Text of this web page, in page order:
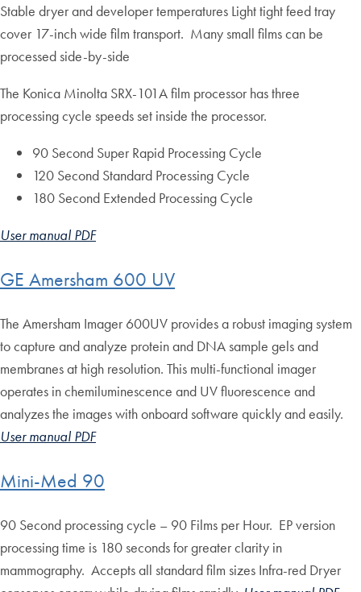
Stable dryer and developer temperatures Light tight feed tray
cover 17-inch wide film transport. Many small films can be
processed side-by-side
The Konica Minolta SRX-101A film processor has three
processing cycle speeds set inside the processor.
90 Second Super Rapid Processing Cycle
120 Second Standard Processing Cycle
180 Second Extended Processing Cycle
User manual PDF
GE Amersham 600 UV
The Amersham Imager 600UV provides a robust imaging system
to capture and analyze protein and DNA sample gels and
membranes at high resolution. This multi-functional imager
operates in chemiluminescence and UV fluorescence and
analyzes the images with onboard software quickly and easily.
User manual PDF
Mini-Med 90
90 Second processing cycle – 90 Films per Hour. EP version
processing time is 180 seconds for greater clarity in
mammography. Accepts all standard film sizes Infra-red Dryer